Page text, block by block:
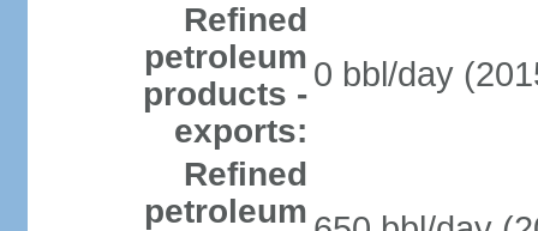
Refined
petroleum
products -
exports:
0 bbl/day
Refined
petroleum